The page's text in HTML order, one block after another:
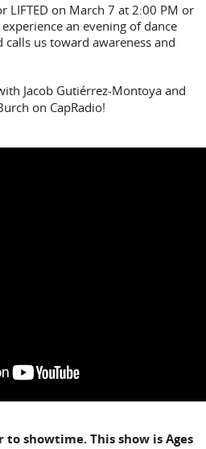
LIFTED on March 7 at 2:00 PM or
an evening of dance
us toward awareness and
Jacob Gutiérrez-Montoya and
on CapRadio!
showtime. This show is Ages